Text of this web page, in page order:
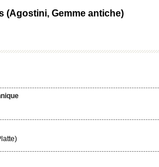
(Agostini, Gemme antiche)